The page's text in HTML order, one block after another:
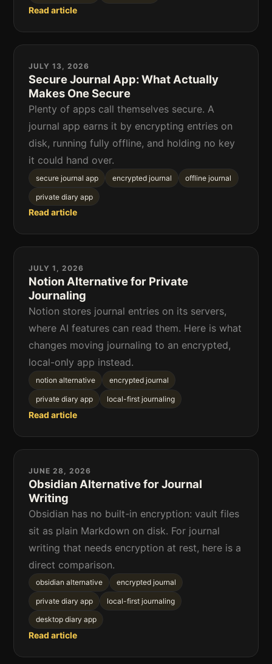
Read article
JULY 13, 2026
Secure Journal App: What Actually
Makes One Secure
Plenty of apps call themselves secure. A
journal app earns it by encrypting entries on
disk, running fully offline, and holding no key
it could hand over.
secure journal app encrypted journal offline journal
private diary app
Read article
JULY 1, 2026
Notion Alternative for Private
Journaling
Notion stores journal entries on its servers,
where AI features can read them. Here is what
changes moving journaling to an encrypted,
local-only app instead.
notion alternative encrypted journal
private diary app local-first journaling
Read article
JUNE 28, 2026
Obsidian Alternative for Journal
Writing
Obsidian has no built-in encryption: vault files
sit as plain Markdown on disk. For journal
writing that needs encryption at rest, here is a
direct comparison.
obsidian alternative encrypted journal
private diary app local-first journaling
desktop diary app
Read article